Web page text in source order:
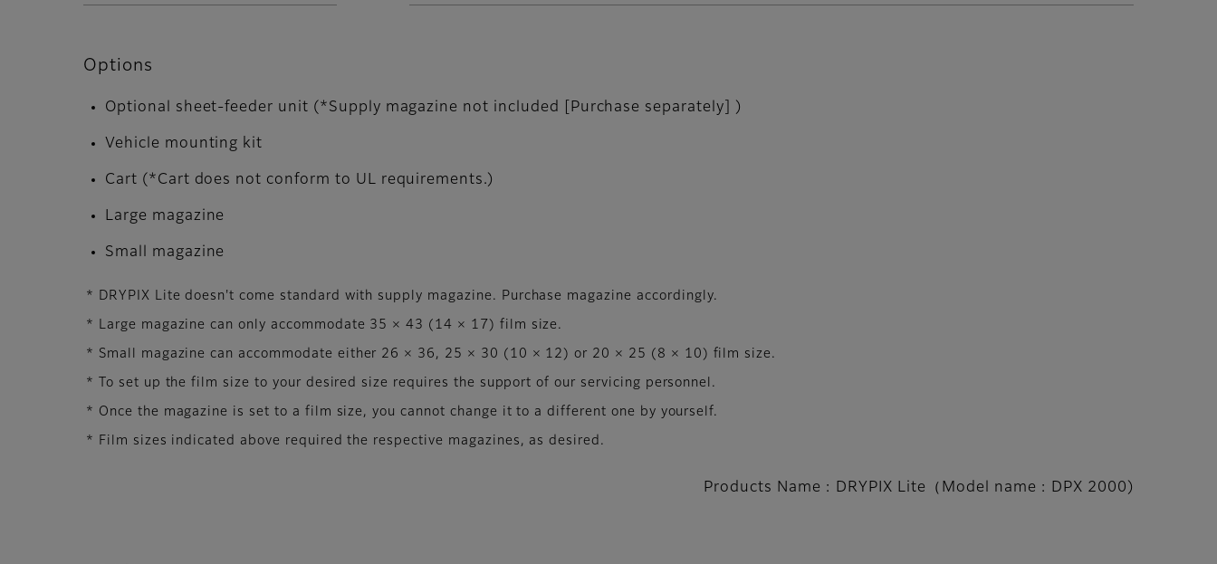
Options
Optional sheet-feeder unit (*Supply magazine not included [Purchase separately] )
Vehicle mounting kit
Cart (*Cart does not conform to UL requirements.)
Large magazine
Small magazine
* DRYPIX Lite doesn't come standard with supply magazine. Purchase magazine accordingly.
* Large magazine can only accommodate 35 × 43 (14 × 17) film size.
* Small magazine can accommodate either 26 × 36, 25 × 30 (10 × 12) or 20 × 25 (8 × 10) film size.
* To set up the film size to your desired size requires the support of our servicing personnel.
* Once the magazine is set to a film size, you cannot change it to a different one by yourself.
* Film sizes indicated above required the respective magazines, as desired.
Products Name : DRYPIX Lite（Model name : DPX 2000)